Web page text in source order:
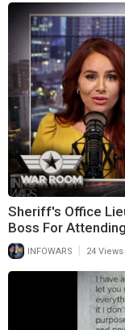
Sheriff's Office
Boss For
INFOWARS 24 Views